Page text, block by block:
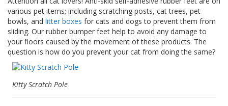
o
n
s
E
q
various pet items; including scratching posts, cat trees, pet
bowls, and litter boxes for cats and dogs to prevent them from
sliding. Our rubber bumper feet help to avoid any damage to
your floors caused by the movement of these products. The
question is how do you prevent your cat from doing the same?
Kitty Scratch Pole